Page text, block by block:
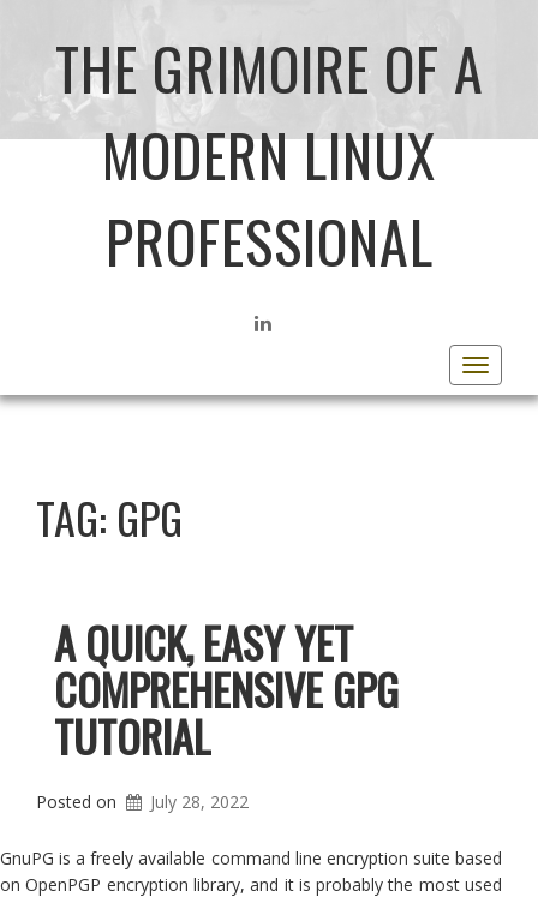
THE GRIMOIRE OF A
MODERN LINUX
PROFESSIONAL
LINKEDIN
Toggle
TAG: GPG
A QUICK, EASY YET
COMPREHENSIVE GPG
TUTORIAL
Posted on July 28, 2022
GnuPG is a freely available command line encryption suite based
on OpenPGP encryption library, and it is probably the most used